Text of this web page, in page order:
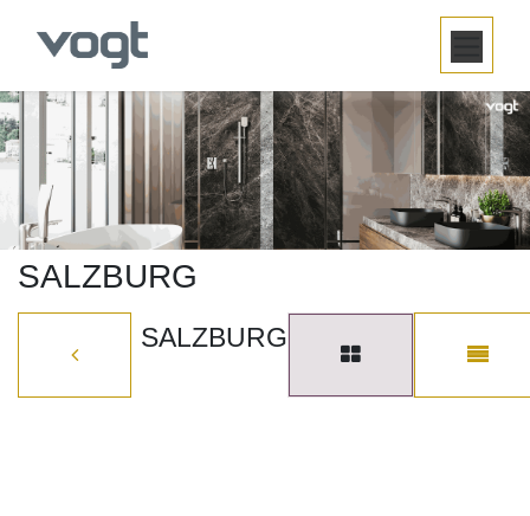
SKIP TO CONTENT
SALZBURG
SALZBURG